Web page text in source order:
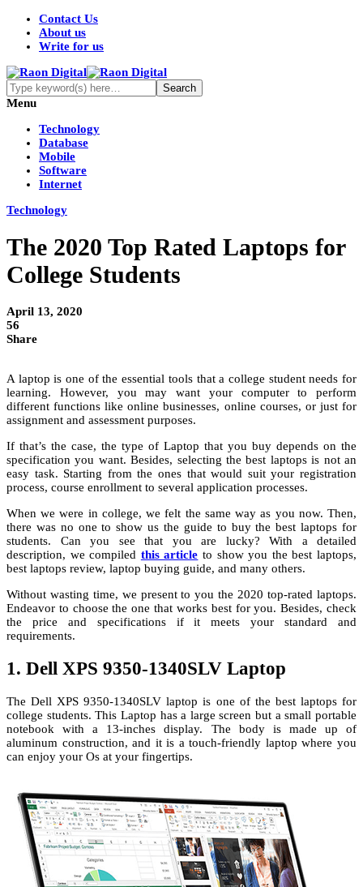
Contact Us
About us
Write for us
Menu
Technology
Database
Mobile
Software
Internet
Technology
The 2020 Top Rated Laptops for
College Students
April 13, 2020
56
Share
A laptop is one of the essential tools that a college student needs for
learning. However, you may want your computer to perform
different functions like online businesses, online courses, or just for
assignment and assessment purposes.
If that’s the case, the type of Laptop that you buy depends on the
specification you want. Besides, selecting the best laptops is not an
easy task. Starting from the ones that would suit your registration
process, course enrollment to several application processes.
When we were in college, we felt the same way as you now. Then,
there was no one to show us the guide to buy the best laptops for
students. Can you see that you are lucky? With a detailed
description, we compiled this article to show you the best laptops,
best laptops review, laptop buying guide, and many others.
Without wasting time, we present to you the 2020 top-rated laptops.
Endeavor to choose the one that works best for you. Besides, check
the price and specifications if it meets your standard and
requirements.
1. Dell XPS 9350-1340SLV Laptop
The Dell XPS 9350-1340SLV laptop is one of the best laptops for
college students. This Laptop has a large screen but a small portable
notebook with a 13-inches display. The body is made up of
aluminum construction, and it is a touch-friendly laptop where you
can enjoy your Os at your fingertips.